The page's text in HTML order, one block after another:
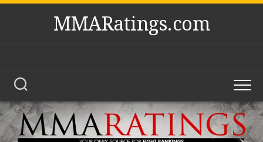
Skip
MMARatings.com